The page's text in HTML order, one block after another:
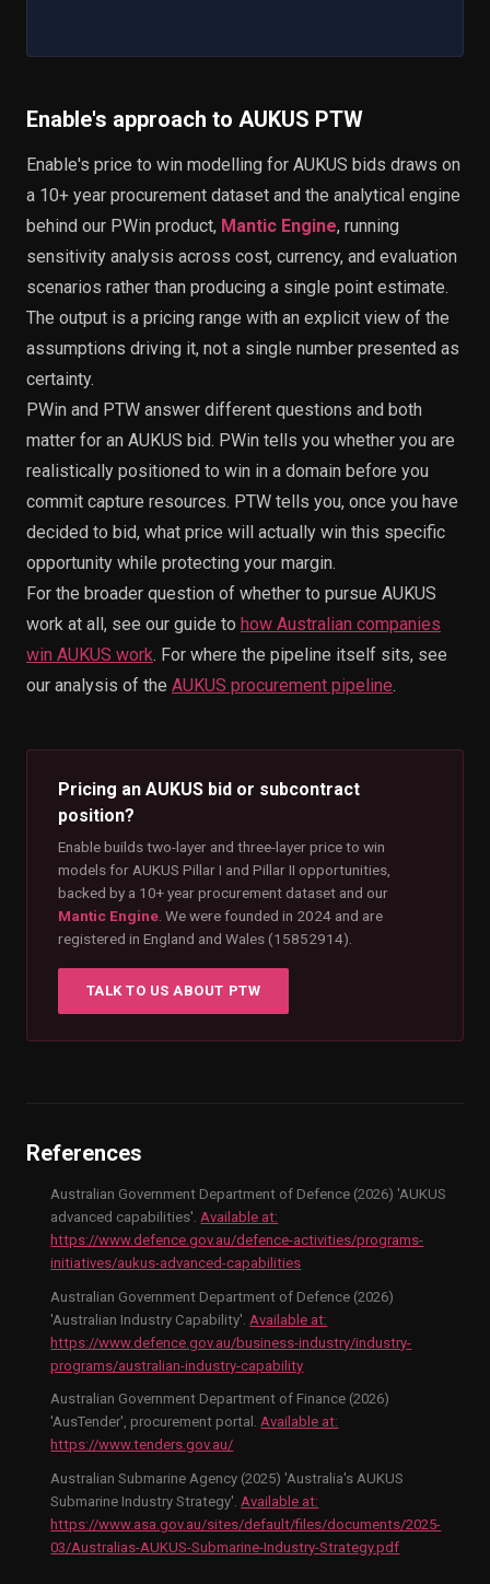
Enable's approach to AUKUS PTW
Enable's price to win modelling for AUKUS bids draws on
a 10+ year procurement dataset and the analytical engine
behind our PWin product, Mantic Engine, running
sensitivity analysis across cost, currency, and evaluation
scenarios rather than producing a single point estimate.
The output is a pricing range with an explicit view of the
assumptions driving it, not a single number presented as
certainty.
PWin and PTW answer different questions and both
matter for an AUKUS bid. PWin tells you whether you are
realistically positioned to win in a domain before you
commit capture resources. PTW tells you, once you have
decided to bid, what price will actually win this specific
opportunity while protecting your margin.
For the broader question of whether to pursue AUKUS
work at all, see our guide to how Australian companies
win AUKUS work. For where the pipeline itself sits, see
our analysis of the AUKUS procurement pipeline.
Pricing an AUKUS bid or subcontract
position?
Enable builds two-layer and three-layer price to win
models for AUKUS Pillar I and Pillar II opportunities,
backed by a 10+ year procurement dataset and our
Mantic Engine. We were founded in 2024 and are
registered in England and Wales (15852914).
TALK TO US ABOUT PTW
References
Australian Government Department of Defence (2026) 'AUKUS
advanced capabilities'. Available at:
https://www.defence.gov.au/defence-activities/programs-
initiatives/aukus-advanced-capabilities
Australian Government Department of Defence (2026)
'Australian Industry Capability'. Available at:
https://www.defence.gov.au/business-industry/industry-
programs/australian-industry-capability
Australian Government Department of Finance (2026)
'AusTender', procurement portal. Available at:
https://www.tenders.gov.au/
Australian Submarine Agency (2025) 'Australia's AUKUS
Submarine Industry Strategy'. Available at:
https://www.asa.gov.au/sites/default/files/documents/2025-
03/Australias-AUKUS-Submarine-Industry-Strategy.pdf